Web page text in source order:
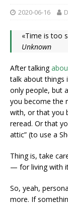
2020-06-16
«Time is too
Unknown
After talking
talk about things
only people, but
you become the
with, or that you
reread. Or that
attic” (to use a
Thing is, take
— for living with
So, yeah,
more. If